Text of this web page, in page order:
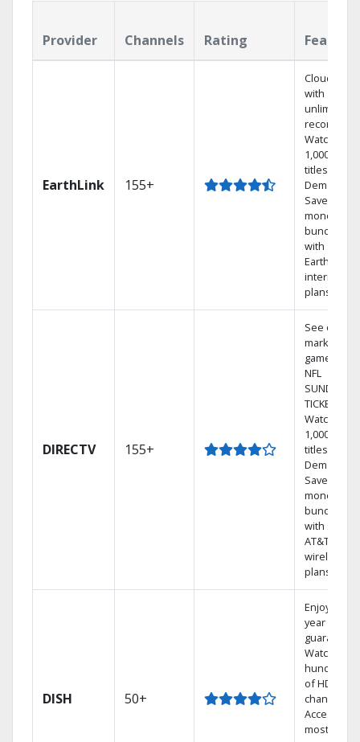
Provider Channels Rating
EarthLink 155+
Cloud DVR
with
unlimited
recordings
Watch
1,000s of
titles On
Demand
Save
money by
bundling
with
Earthlink
internet
plans
DIRECTV 155+
See out-of-
market
games on
NFL
SUNDAY
TICKET.
Watch
1,000s of
titles On
Demand.
Save
money by
bundling
with select
AT&T
wireless
plans.
DISH 50+
Enjoy a 2-
year price
guarantee.
Watch
hundreds
of HD
channels.
Access the
most